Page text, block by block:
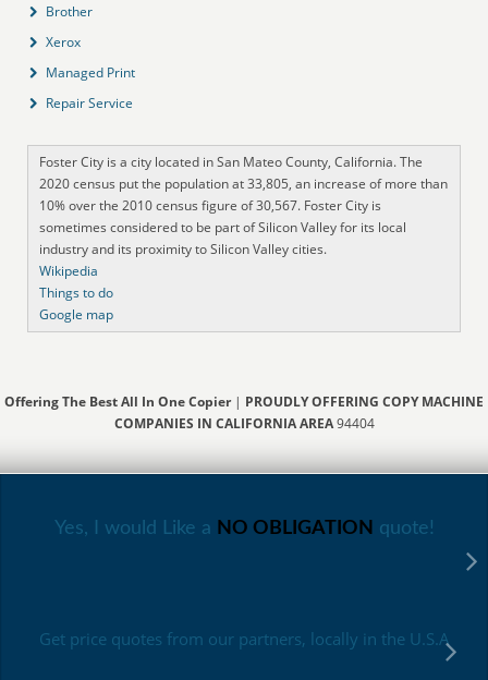
Brother
Xerox
Managed Print
Repair Service
Foster City is a city located in San Mateo County, California. The
2020 census put the population at 33,805, an increase of more than
10% over the 2010 census figure of 30,567. Foster City is
sometimes considered to be part of Silicon Valley for its local
industry and its proximity to Silicon Valley cities.
Wikipedia
Things to do
Google map
Offering The Best All In One Copier| PROUDLY OFFERING COPY MACHINE
COMPANIES IN CALIFORNIA AREA94404
Yes, I would Like a NO OBLIGATION quote!
Get price quotes from our partners, locally in the U.S.A